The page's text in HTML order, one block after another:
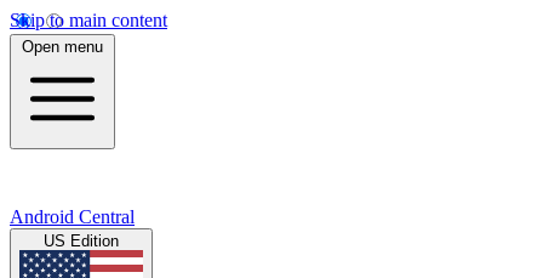
Skip to main content
Open menu
Android Central
US Edition